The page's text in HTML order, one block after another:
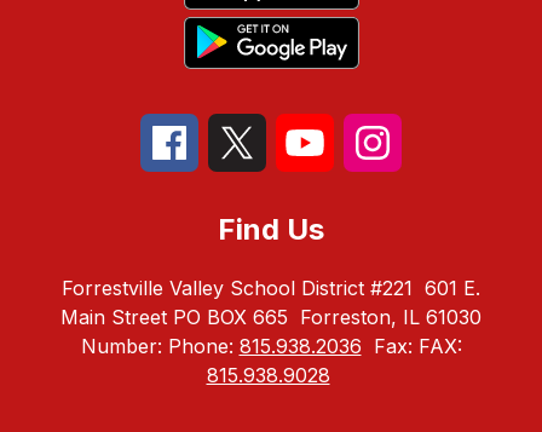
Find Us
Forrestville Valley School District #221 601 E.
Main Street PO BOX 665 Forreston, IL 61030
Number: Phone: 815.938.2036 Fax: FAX:
815.938.9028